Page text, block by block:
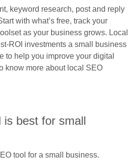
keyword research, post and reply
with what’s free, track your
as your business grows. Local
ROI investments a small business
to help you improve your digital
know more about local SEO
best for small
tool for a small business.